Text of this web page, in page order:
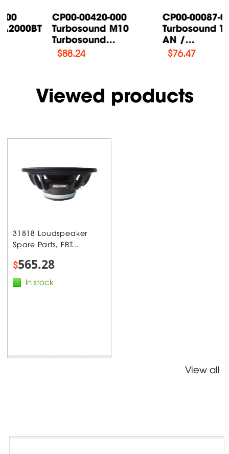
CP00-00087-000
Turbosound TFX122M-
CP00-00200-000
Turbosound IQ18B
Supply Power...
Viewed products
31818 Loudspeaker
Spare Parts, FBT...
$565.28
In stock
View all